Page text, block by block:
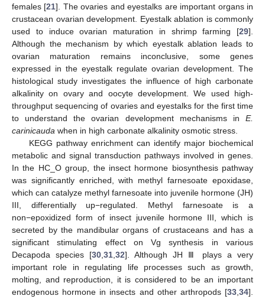
females [21]. The ovaries and eyestalks are important organs in
crustacean ovarian development. Eyestalk ablation is commonly
used to induce ovarian maturation in shrimp farming [29].
Although the mechanism by which eyestalk ablation leads to
ovarian maturation remains inconclusive, some genes
expressed in the eyestalk regulate ovarian development. The
histological study investigates the influence of high carbonate
alkalinity on ovary and oocyte development. We used high-
throughput sequencing of ovaries and eyestalks for the first time
to understand the ovarian development mechanisms in E.
carinicauda when in high carbonate alkalinity osmotic stress.
KEGG pathway enrichment can identify major biochemical
metabolic and signal transduction pathways involved in genes.
In the HC_O group, the insect hormone biosynthesis pathway
was significantly enriched, with methyl farnesoate epoxidase,
which can catalyze methyl farnesoate into juvenile hormone (JH)
III, differentially up−regulated. Methyl farnesoate is a
non−epoxidized form of insect juvenile hormone III, which is
secreted by the mandibular organs of crustaceans and has a
significant stimulating effect on Vg synthesis in various
Decapoda species [30 31 32]. Although JH Ⅲ plays a very
important role in regulating life processes such as growth,
molting, and reproduction, it is considered to be an important
endogenous hormone in insects and other arthropods [33 34].